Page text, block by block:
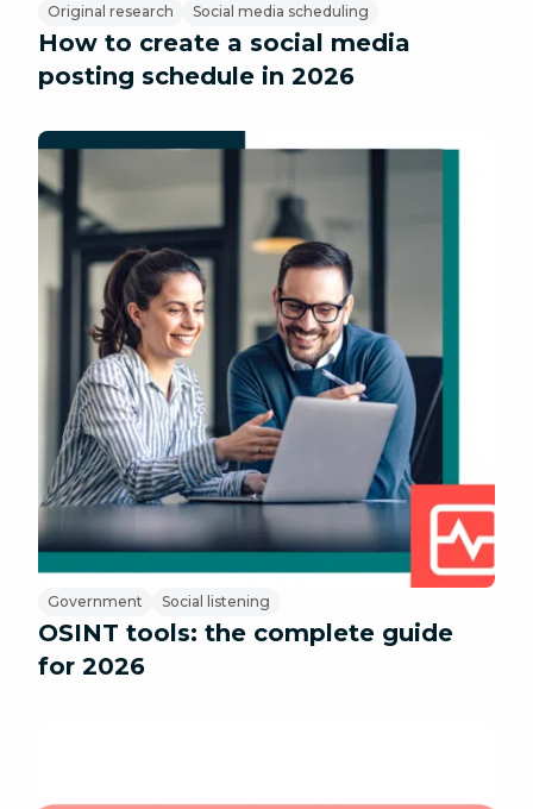
Original research Social media scheduling
How to create a social media
posting schedule in 2026
Government Social listening
OSINT tools: the complete guide
for 2026